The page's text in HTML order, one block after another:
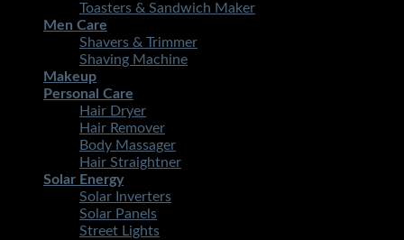
Toasters & Sandwich Maker
Men Care
Shavers & Trimmer
Shaving Machine
Makeup
Personal Care
Hair Dryer
Hair Remover
Body Massager
Hair Straightner
Solar Energy
Solar Inverters
Solar Panels
Street Lights